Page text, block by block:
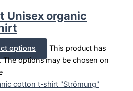
Unisex organic
options
This product has
The options may be chosen on